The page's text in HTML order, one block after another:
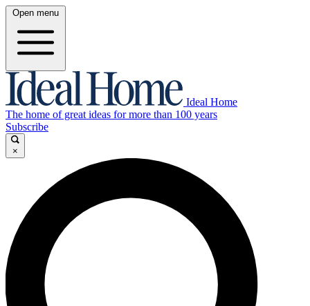
Open menu
Ideal Home
The home of great ideas for more than 100 years
Subscribe
×